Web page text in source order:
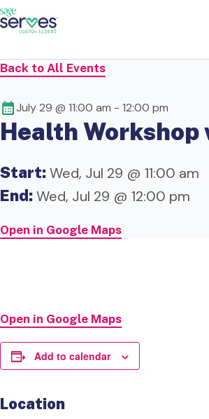
Back to All Events
July 29 @ 11:00 am - 12:00 pm
Health Workshop
Start:Wed, Jul 29 @ 11:00 am
End:Wed, Jul 29 @ 12:00 pm
Open in Google Maps
Open in Google Maps
Add to calendar
Location